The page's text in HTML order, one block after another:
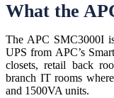
What the
The APC SMC3000I
UPS from APC’s
closets, retail back
branch IT rooms
and 1500VA units.